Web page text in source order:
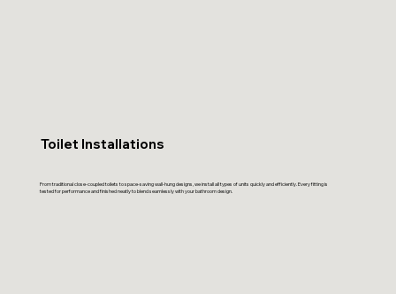
Toilet Installations
From traditional close-coupled toilets to space-saving wall-hung designs, we install all types of units quickly and efficiently. Every fitting is
tested for performance and finished neatly to blend seamlessly with your bathroom design.